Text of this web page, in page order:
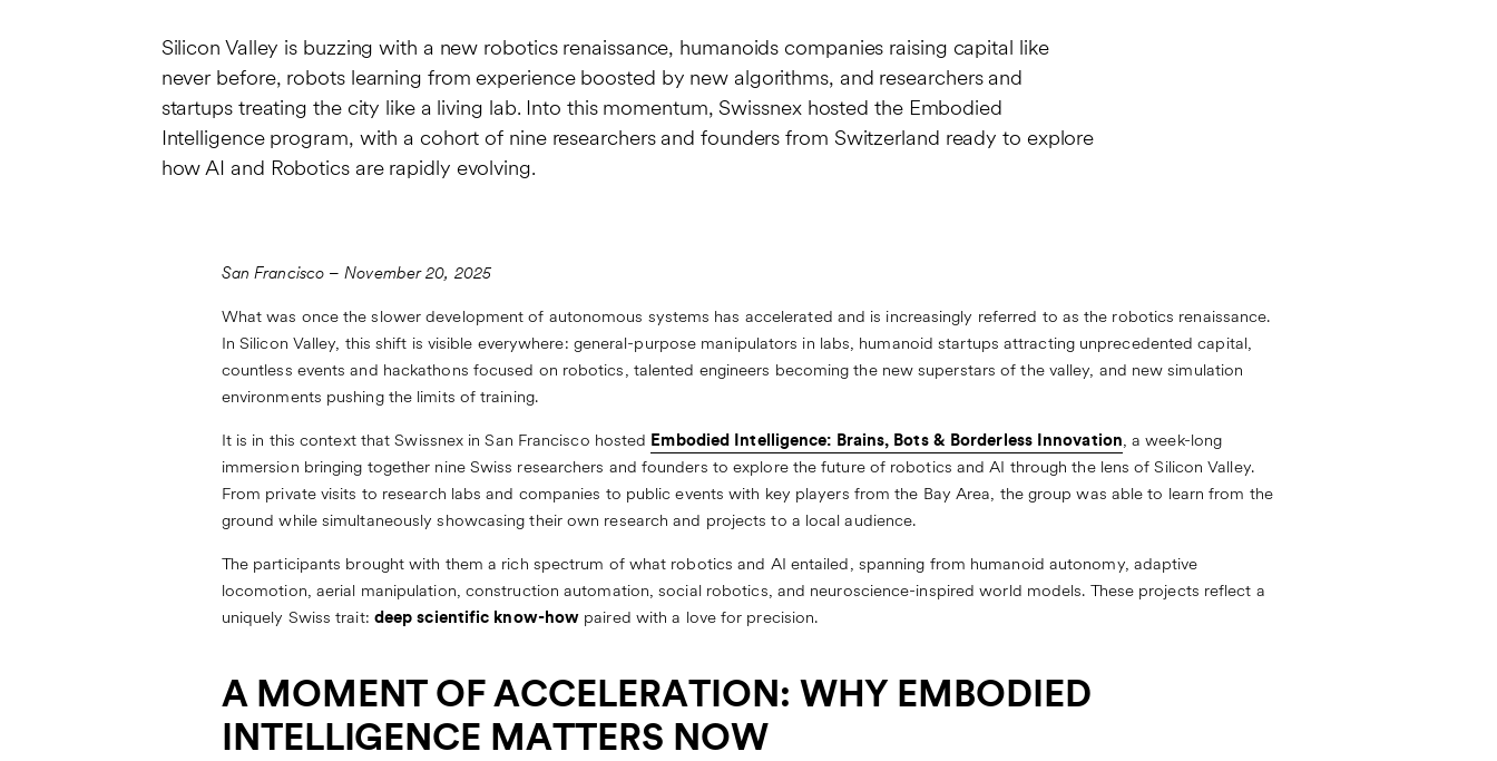
Silicon Valley is buzzing with a new robotics renaissance, humanoids companies raising capital like
never before, robots learning from experience boosted by new algorithms, and researchers and
startups treating the city like a living lab. Into this momentum, Swissnex hosted the Embodied
Intelligence program, with a cohort of nine researchers and founders from Switzerland ready to explore
how AI and Robotics are rapidly evolving.
San Francisco – November 20, 2025
What was once the slower development of autonomous systems has accelerated and is increasingly referred to as the robotics renaissance.
In Silicon Valley, this shift is visible everywhere: general-purpose manipulators in labs, humanoid startups attracting unprecedented capital,
countless events and hackathons focused on robotics, talented engineers becoming the new superstars of the valley, and new simulation
environments pushing the limits of training.
It is in this context that Swissnex in San Francisco hosted Embodied Intelligence: Brains, Bots & Borderless Innovation, a week-long
immersion bringing together nine Swiss researchers and founders to explore the future of robotics and AI through the lens of Silicon Valley.
From private visits to research labs and companies to public events with key players from the Bay Area, the group was able to learn from the
ground while simultaneously showcasing their own research and projects to a local audience.
The participants brought with them a rich spectrum of what robotics and AI entailed, spanning from humanoid autonomy, adaptive
locomotion, aerial manipulation, construction automation, social robotics, and neuroscience-inspired world models. These projects reflect a
uniquely Swiss trait: deep scientific know-how paired with a love for precision.
A MOMENT OF ACCELERATION: WHY EMBODIED
INTELLIGENCE MATTERS NOW